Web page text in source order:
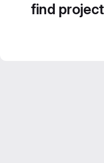
find